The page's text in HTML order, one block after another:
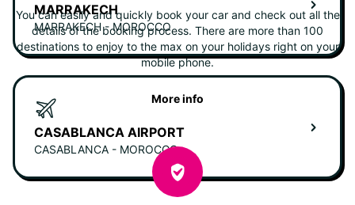
MARRAKECH
MARRAKECH - MOROCCO
CASABLANCA AIRPORT
CASABLANCA - MOROCCO
You can easily and quickly book your car and check out all the
details of the booking process. There are more than 100
destinations to enjoy to the max on your holidays right on your
mobile phone.
More info